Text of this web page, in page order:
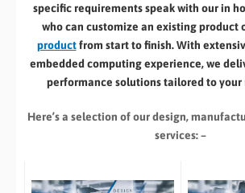
specific requirements speak with our in
who can customize an existing product
productfrom start to finish. With
embedded computing experience, we
performance solutions tailored to your
Here’s a selection of our design,
services: –